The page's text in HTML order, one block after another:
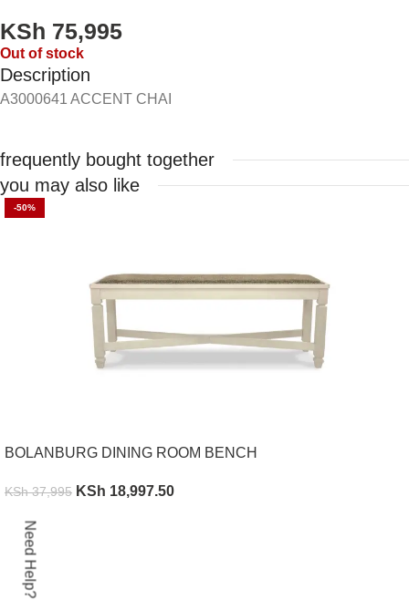
KSh 75,995
Out of stock
Description
A3000641 ACCENT CHAI
frequently bought together
you may also like
-50%
BOLANBURG DINING ROOM BENCH
KSh37,995 KSh 18,997.50
ADD TO CART
Need Help?